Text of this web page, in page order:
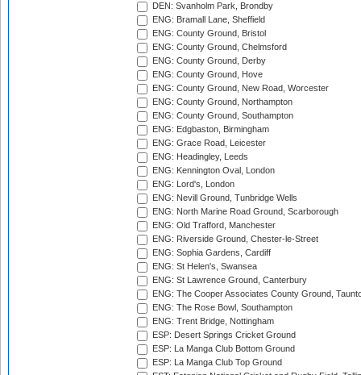
DEN: Svanholm Park, Brondby
ENG: Bramall Lane, Sheffield
ENG: County Ground, Bristol
ENG: County Ground, Chelmsford
ENG: County Ground, Derby
ENG: County Ground, Hove
ENG: County Ground, New Road, Worcester
ENG: County Ground, Northampton
ENG: County Ground, Southampton
ENG: Edgbaston, Birmingham
ENG: Grace Road, Leicester
ENG: Headingley, Leeds
ENG: Kennington Oval, London
ENG: Lord's, London
ENG: Nevill Ground, Tunbridge Wells
ENG: North Marine Road Ground, Scarborough
ENG: Old Trafford, Manchester
ENG: Riverside Ground, Chester-le-Street
ENG: Sophia Gardens, Cardiff
ENG: St Helen's, Swansea
ENG: St Lawrence Ground, Canterbury
ENG: The Cooper Associates County Ground,
ENG: The Rose Bowl, Southampton
ENG: Trent Bridge, Nottingham
ESP: Desert Springs Cricket Ground
ESP: La Manga Club Bottom Ground
ESP: La Manga Club Top Ground